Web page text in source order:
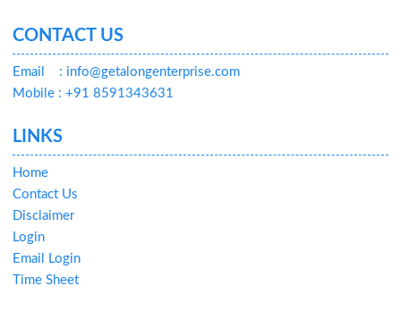
CONTACT US
Email
: info@getalongenterprise.com
Mobile : +91 8591343631
LINKS
Home
Contact Us
Disclaimer
Login
Email Login
Time Sheet